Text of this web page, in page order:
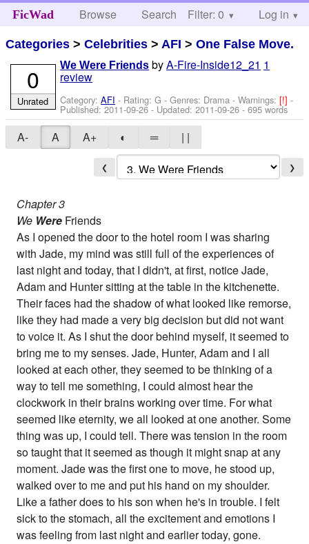
FicWad Browse Search Help
Filter: 0 Log in
Categories >Celebrities > AFI >One False Move.
We Were Friends byA-Fire-Inside12_21 1
review
Category:AFI - Rating: G - Genres: Drama -Warnings:[!]-
Published:2011-09-26 - Updated:2011-09-26 - 695 words
0
Unrated
A- A A+ ◐ ═ | |
❮ ❯
Chapter 3
We Were Friends
As I opened the door to the hotel room I was sharing
with Jade, my mind was still full of the experiences of
last night and today, that I didn't, at first, notice Jade,
Adam and Hunter sitting at the table in the kitchenette.
Their faces had the shadow of what looked like remorse,
like they had made a very big decision but did not want
to voice it. As I shut the door behind myself, it seemed to
bring me to my senses. Jade, Hunter, Adam and I all
looked at each other, they seemed to be thinking of a
way to tell me something, I could almost hear the
clockwork in their brains working over time. For what
seemed like eternity, we all looked at one another. Some
thing was up, I could tell. There was tension in the room
so taught that it seemed as though it might snap at any
moment. Jade was the first one to move, he stood up,
walked over to me and put his hand on my shoulder.
Like a father does to his son when he's in trouble. I felt
sick to the stomach, all the excitement and emotions I
was feeling from last night and earlier today, gone.